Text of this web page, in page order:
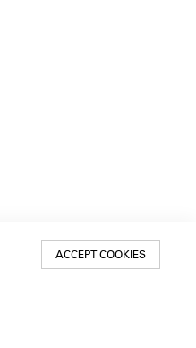
ACCEPT COOKIES